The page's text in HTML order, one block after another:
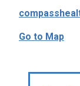
Go to Map